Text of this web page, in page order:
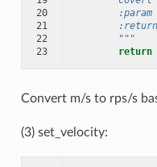
20
21
22
23
:param
        """
return
Convert m/s to rps/s
(3) set_velocity: